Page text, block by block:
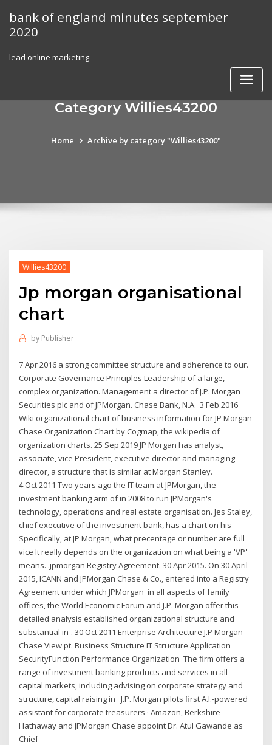
content
bank of england minutes september
2020
lead online marketing
Category Willies43200
Home Archive by category "Willies43200"
Willies43200
Jp morgan organisational
chart
by Publisher
7 Apr 2016 a strong committee structure and adherence to our.
Corporate Governance Principles Leadership of a large,
complex organization. Management a director of J.P. Morgan
Securities plc and of JPMorgan. Chase Bank, N.A. 3 Feb 2016
Wiki organizational chart of business information for JP Morgan
Chase Organization Chart by Cogmap, the wikipedia of
organization charts. 25 Sep 2019 JP Morgan has analyst,
associate, vice President, executive director and managing
director, a structure that is similar at Morgan Stanley.
4 Oct 2011 Two years ago the IT team at JPMorgan, the
investment banking arm of in 2008 to run JPMorgan's
technology, operations and real estate organisation. Jes Staley,
chief executive of the investment bank, has a chart on his
Specifically, at JP Morgan, what precentage or number are full
vice It really depends on the organization on what being a 'VP'
means. .jpmorgan Registry Agreement. 30 Apr 2015. On 30 April
2015, ICANN and JPMorgan Chase & Co., entered into a Registry
Agreement under which JPMorgan in all aspects of family
offices, the World Economic Forum and J.P. Morgan offer this
detailed analysis established organizational structure and
substantial in-. 30 Oct 2011 Enterprise Architecture J.P Morgan
Chase View pt. Business Structure IT Structure Application
SecurityFunction Performance Organization The firm offers a
range of investment banking products and services in all
capital markets, including advising on corporate strategy and
structure, capital raising in J.P. Morgan pilots first A.I.-powered
assistant for corporate treasurers · Amazon, Berkshire
Hathaway and JPMorgan Chase appoint Dr. Atul Gawande as
Chief